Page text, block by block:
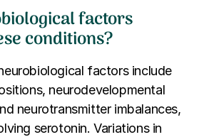
factors
conditions?
factors include
neurodevelopmental
neurotransmitter imbalances,
serotonin. Variations in